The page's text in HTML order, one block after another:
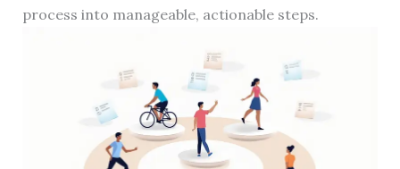
process into manageable, actionable steps.